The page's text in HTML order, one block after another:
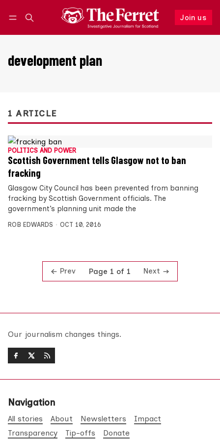
Join us
Follow
development plan
1 ARTICLE
POLITICS AND POWER
Scottish Government tells Glasgow not to ban
fracking
Glasgow City Council has been prevented from banning
fracking by Scottish Government officials. The
government’s planning unit made the
ROB EDWARDS OCT 10, 2016
Prev Page 1 of 1 Next
Our journalism changes things.
Navigation
All stories About Newsletters
Impact
Transparency
Tip-offs Donate